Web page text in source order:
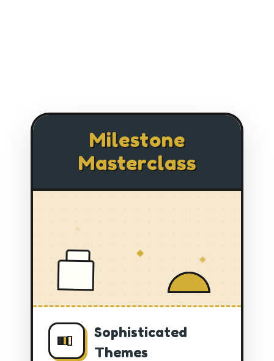
Milestone
Masterclass
Sophisticated
Themes